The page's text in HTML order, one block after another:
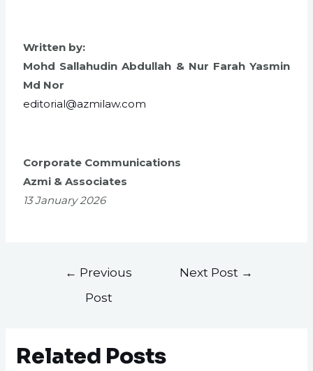
Written by:
Mohd Sallahudin Abdullah & Nur Farah Yasmin
Md Nor
editorial@azmilaw.com
Corporate Communications
Azmi & Associates
13 January 2026
← Previous
Post
Next Post →
Related Posts